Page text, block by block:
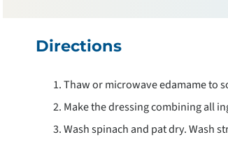
Directions
Thaw or microwave edamame to
Make the dressing combining all
Wash spinach and pat dry. Wash